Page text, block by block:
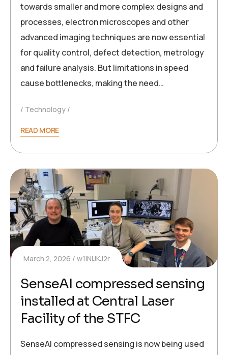
towards smaller and more complex designs and
processes, electron microscopes and other
advanced imaging techniques are now essential
for quality control, defect detection, metrology
and failure analysis. But limitations in speed
cause bottlenecks, making the need…
Technology
READ MORE
March 2, 2026 w1INIJKJ2r
SenseAI compressed sensing
installed at Central Laser
Facility of the STFC
SenseAI compressed sensing is now being used